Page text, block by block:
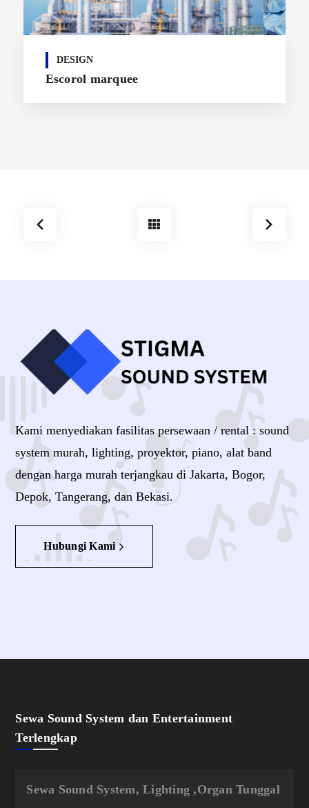
DESIGN
Escorol marquee
Kami menyediakan fasilitas persewaan / rental : sound
system murah, lighting, proyektor, piano, alat band
dengan harga murah terjangkau di Jakarta, Bogor,
Depok, Tangerang, dan Bekasi.
Hubungi Kami
Sewa Sound System dan Entertainment
Terlengkap
Sewa Sound System, Lighting ,Organ Tunggal